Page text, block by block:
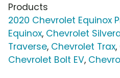
Products
2020 Chevrolet Equinox
Equinox, Chevrolet
Traverse, Chevrolet Trax,
Chevrolet Bolt EV,